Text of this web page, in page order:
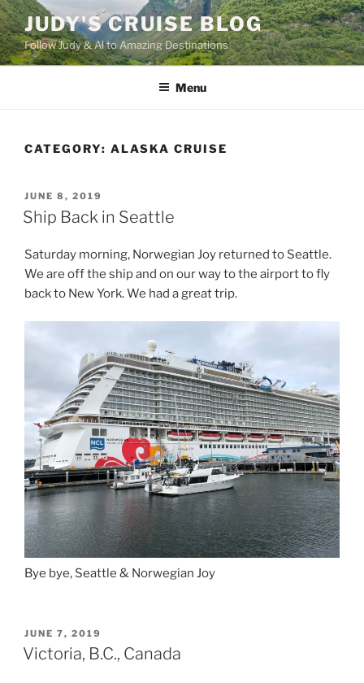
Skip
to
content
JUDY'S CRUISE BLOG
Follow Judy & Al to Amazing Destinations
Menu
CATEGORY: ALASKA CRUISE
POSTED
ON
JUNE 8, 2019
Ship Back in Seattle
Saturday morning, Norwegian Joy returned to Seattle.
We are off the ship and on our way to the airport to fly
back to New York. We had a great trip.
Bye bye, Seattle & Norwegian Joy
POSTED
ON
JUNE 7, 2019
Victoria, B.C., Canada